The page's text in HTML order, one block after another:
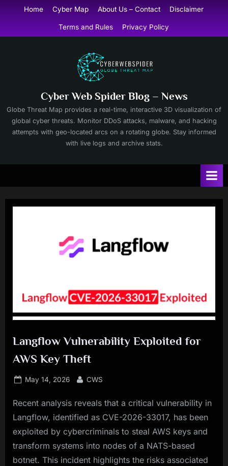
content
Home Cyber Map About Us – Contact Disclaimer
Terms and Rules Privacy Policy
Cyber Web Spider Blog – News
Globe Threat Map provides a real-time, interactive 3D visualization of
global cyber threats. Monitor DDoS attacks, malware, and hacking
attempts with geo-located arcs on a rotating globe. Stay informed
with live logs and archive stats.
Langflow Vulnerability Exploited for
AWS Key Theft
Posted
May 14, 2026 By
CWS
Recent analysis reveals that a critical vulnerability in
Langflow, identified as CVE-2026-33017, has been
exploited by cybercriminals to steal AWS keys and
transform systems into nodes of a NATS-based
botnet. This incident highlights the risks associated